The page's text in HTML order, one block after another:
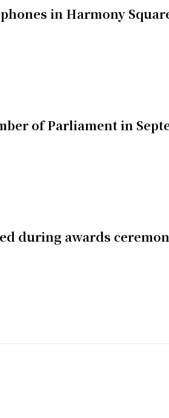
in Harmony
of Parliament in
during awards